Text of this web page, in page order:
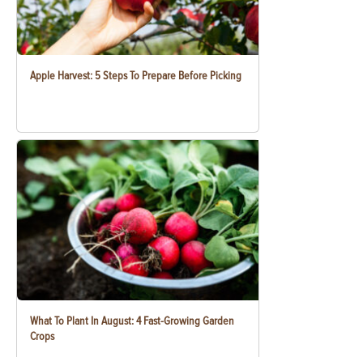
Apple Harvest: 5 Steps To Prepare Before Picking
What To Plant In August: 4 Fast-Growing Garden
Crops